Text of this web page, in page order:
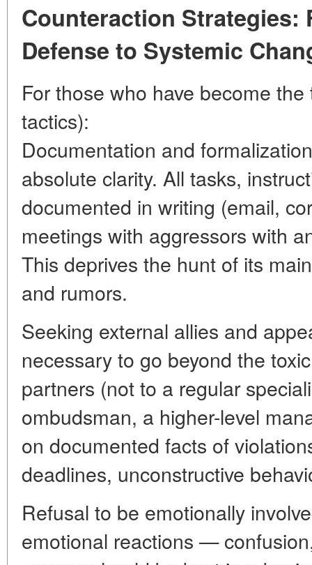
Counteraction Strategies:
Defense to Systemic
For those who have become the
tactics):
Documentation and
absolute clarity. All tasks,
documented in writing (email,
meetings with aggressors with
This deprives the hunt of its
and rumors.
Seeking external allies and
necessary to go beyond the
partners (not to a regular
ombudsman, a higher-level
on documented facts of
deadlines, unconstructive
Refusal to be emotionally
emotional reactions —